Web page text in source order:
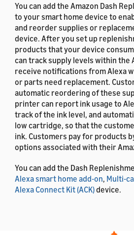
You can add the Amazon Dash
to your smart home device to
and reorder supplies or
device. After you set up
products that your device
can track supply levels within the
receive notifications from Alexa
or parts need replacement.
automatic reordering of these
printer can report ink usage to
track of the ink level, and
low cartridge, so that the
ink. Customers pay for products
options associated with their
You can add the Dash
Alexa smart home add-on, Multi-
Alexa Connect Kit (ACK)device.